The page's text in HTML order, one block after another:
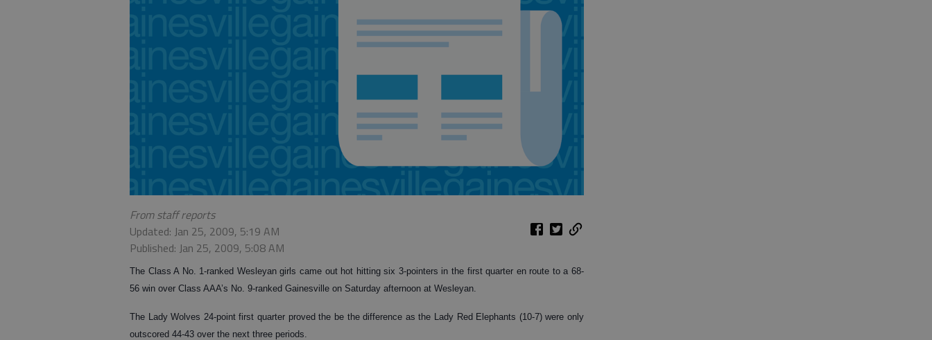
From staff reports
Updated: Jan 25, 2009, 5:19 AM
Published: Jan 25, 2009, 5:08 AM
The Class A No. 1-ranked Wesleyan girls came out hot hitting six 3-pointers in the first quarter en route to a 68-
56 win over Class AAA’s No. 9-ranked Gainesville on Saturday afternoon at Wesleyan.
The Lady Wolves 24-point first quarter proved the be the difference as the Lady Red Elephants (10-7) were only
outscored 44-43 over the next three periods.